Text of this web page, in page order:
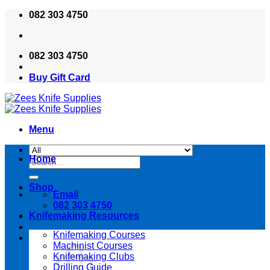
Skip
content
082 303 4750
082 303 4750
Buy Gift Card
Menu
Search
for:
Email
082 303 4750
Home
Shop
Knifemaking Resources
Knifemaking Courses
Machinist Courses
Knifemaking Clubs
Drilling Guide